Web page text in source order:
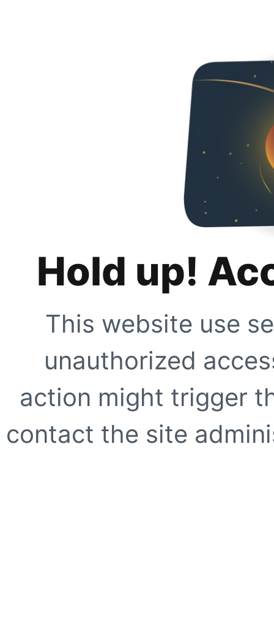
Hold up!
This website use
unauthorized
action might trigger
contact the site